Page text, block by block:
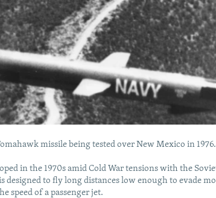
missile being tested over New Mexico in 1976.
in the 1970s amid Cold War tensions with the
designed to fly long distances low enough to evade
speed of a passenger jet.